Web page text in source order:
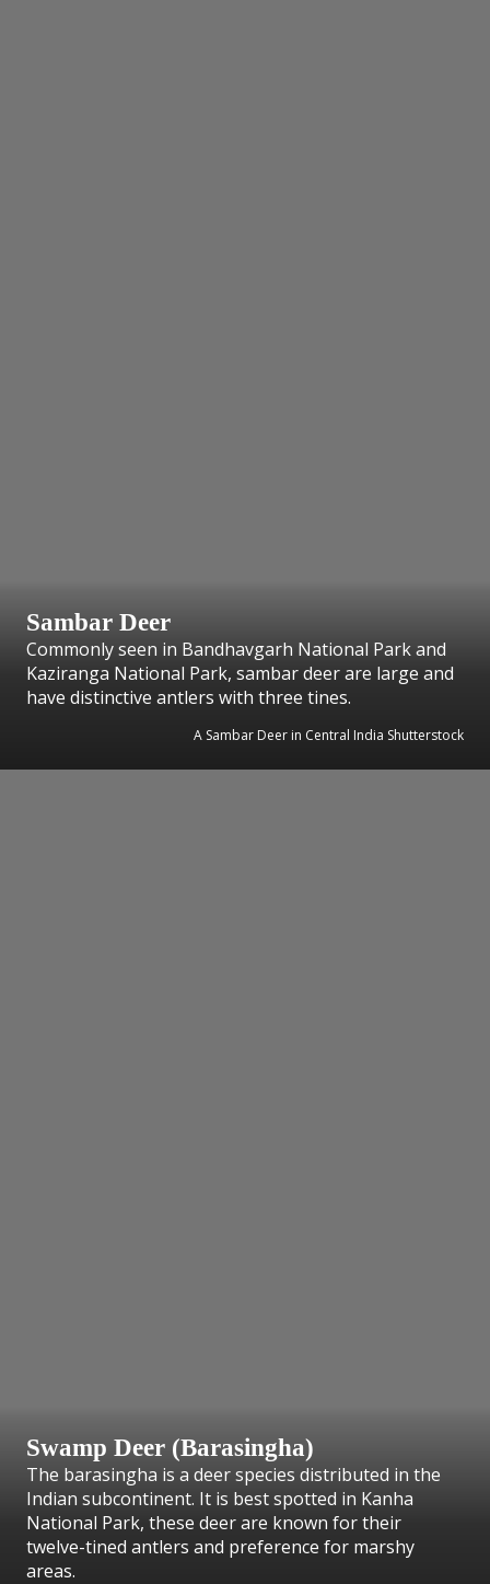
Sambar Deer
Commonly seen in Bandhavgarh National Park and
Kaziranga National Park, sambar deer are large and
have distinctive antlers with three tines.
A Sambar Deer in Central India Shutterstock
Swamp Deer (Barasingha)
The barasingha is a deer species distributed in the
Indian subcontinent. It is best spotted in Kanha
National Park, these deer are known for their
twelve-tined antlers and preference for marshy
areas.